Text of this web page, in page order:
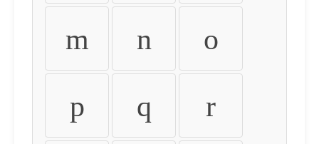
m n o
p q r